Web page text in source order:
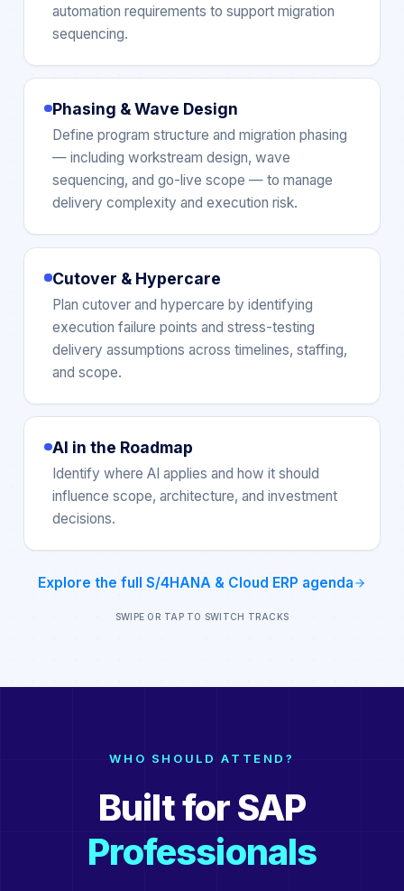
automation requirements to support migration
sequencing.
Phasing & Wave Design
Define program structure and migration phasing
— including workstream design, wave
sequencing, and go-live scope — to manage
delivery complexity and execution risk.
Cutover & Hypercare
Plan cutover and hypercare by identifying
execution failure points and stress-testing
delivery assumptions across timelines, staffing,
and scope.
AI in the Roadmap
Identify where AI applies and how it should
influence scope, architecture, and investment
decisions.
Explore the full S/4HANA & Cloud ERP agenda
SWIPE OR TAP TO SWITCH TRACKS
WHO SHOULD ATTEND?
Built for SAP
Professionals